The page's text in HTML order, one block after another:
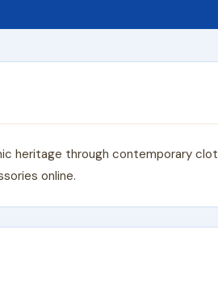
heritage through contemporary
online.